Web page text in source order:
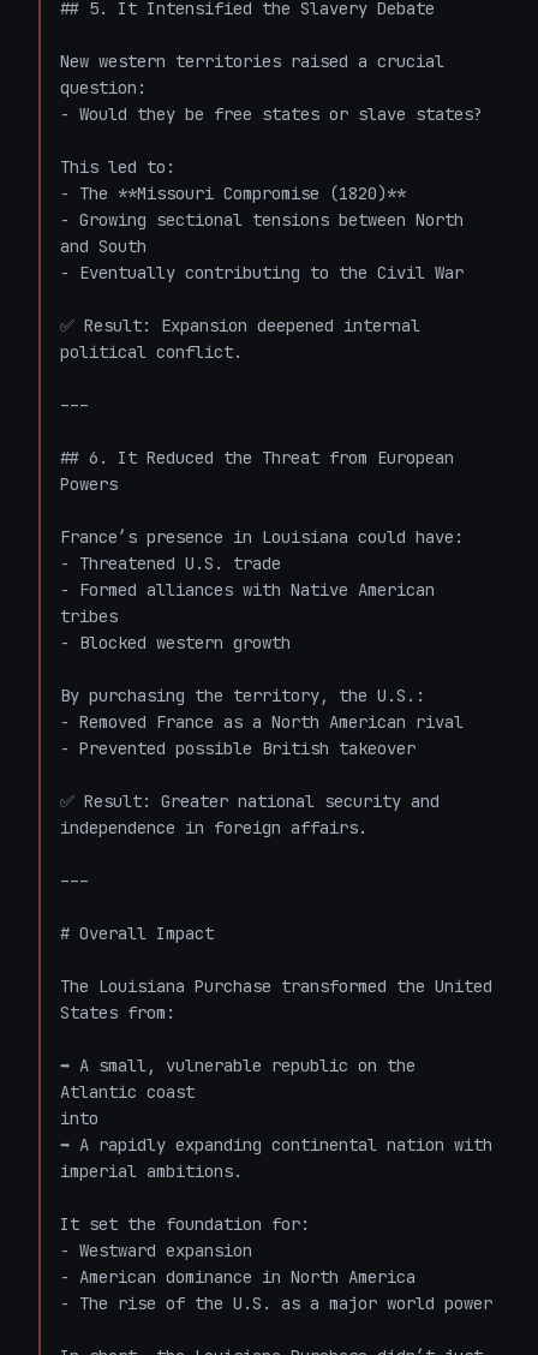
## 5. It Intensified the Slavery Debate
New western territories raised a crucial
question:
- Would they be free states or slave states?
This led to:
- The **Missouri Compromise (1820)**
- Growing sectional tensions between North
and South
- Eventually contributing to the Civil War
✅ Result: Expansion deepened internal
political conflict.
---
## 6. It Reduced the Threat from European
Powers
France’s presence in Louisiana could have:
- Threatened U.S. trade
- Formed alliances with Native American
tribes
- Blocked western growth
By purchasing the territory, the U.S.:
- Removed France as a North American rival
- Prevented possible British takeover
✅ Result: Greater national security and
independence in foreign affairs.
---
# Overall Impact
The Louisiana Purchase transformed the United
States from:
➡️ A small, vulnerable republic on the
Atlantic coast
into
➡️ A rapidly expanding continental nation with
imperial ambitions.
It set the foundation for:
- Westward expansion
- American dominance in North America
- The rise of the U.S. as a major world power